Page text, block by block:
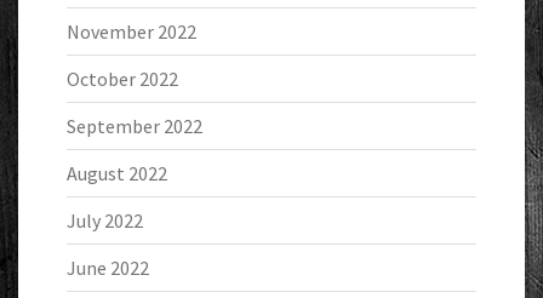
November 2022
October 2022
September 2022
August 2022
July 2022
June 2022